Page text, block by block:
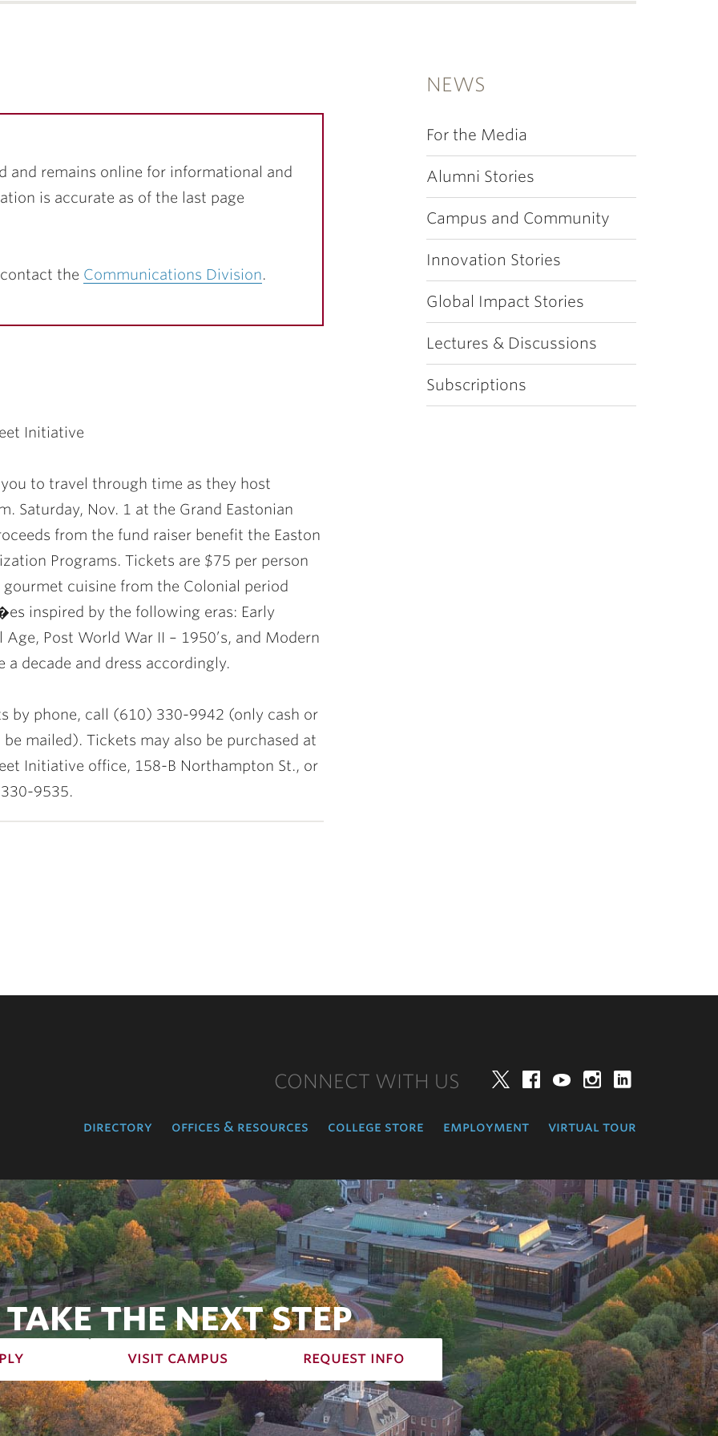
NEWS
For the Media
Alumni Stories
Campus and Community
Innovation Stories
Global Impact Stories
Lectures & Discussions
Subscriptions
and remains online for informational and
is accurate as of the last page
the Communications Division.
Initiative
to travel through time as they host
Saturday, Nov. 1 at the Grand Eastonian
from the fund raiser benefit the Easton
Programs. Tickets are $75 per person
cuisine from the Colonial period
inspired by the following eras: Early
Post World War II – 1950’s, and Modern
a decade and dress accordingly.
by phone, call (610) 330-9942 (only cash or
mailed). Tickets may also be purchased at
Initiative office, 158-B Northampton St., or
9535.
CONNECT WITH US TwitterFacebookYouTube
directory offices & resources college store employment virtual tour
TAKE THE NEXT STEP
visit campus request info